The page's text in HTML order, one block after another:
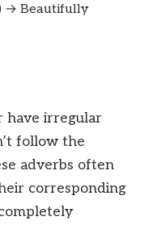
→ Beautifully
have irregular
follow the
adverbs often
corresponding